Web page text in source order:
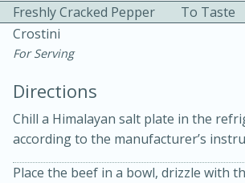
Freshly Cracked Pepper
To Taste
Crostini
For Serving
Directions
Chill a Himalayan salt plate in the
according to the manufacturer’s
Place the beef in a bowl, drizzle with